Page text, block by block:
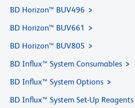
BD Horizon™ BUV496
BD Horizon™ BUV661
BD Horizon™ BUV805
BD Influx™ System Consumables
BD Influx™ System Options
BD Influx™ System Set-Up Reagents